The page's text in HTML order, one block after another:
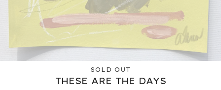
SOLD OUT
THESE ARE THE DAYS